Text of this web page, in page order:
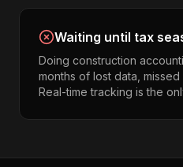
Waiting until tax
Doing construction
months of lost data,
Real-time tracking is the